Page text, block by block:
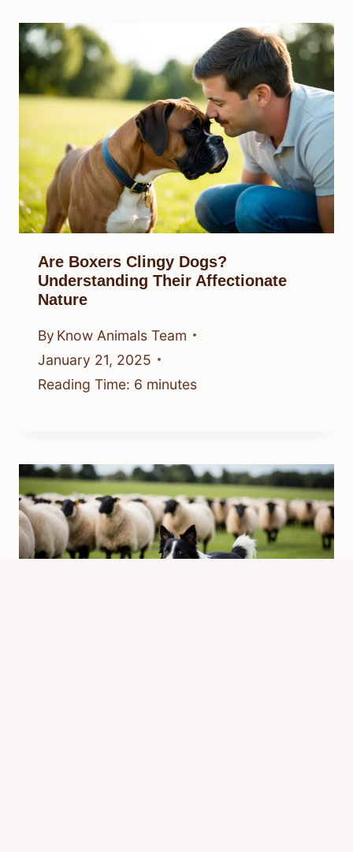
Are Boxers Clingy Dogs?
Understanding Their Affectionate
Nature
By Know Animals Team
January 21, 2025
Reading Time: 6 minutes